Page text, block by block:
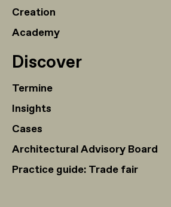
Creation
Academy
Discover
Termine
Insights
Cases
Architectural Advisory Board
Practice guide: Trade fair